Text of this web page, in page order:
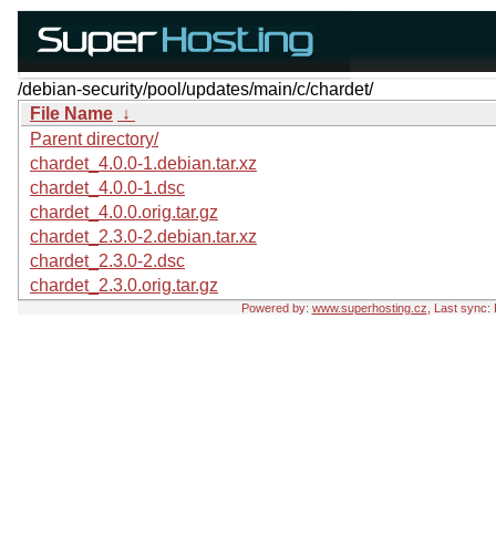
/debian-security/pool/updates/main/c/chardet/
File Name ↓
Parent directory/
chardet_4.0.0-1.debian.tar.xz
chardet_4.0.0-1.dsc
chardet_4.0.0.orig.tar.gz
chardet_2.3.0-2.debian.tar.xz
chardet_2.3.0-2.dsc
chardet_2.3.0.orig.tar.gz
Powered by: www.superhosting.cz , Last